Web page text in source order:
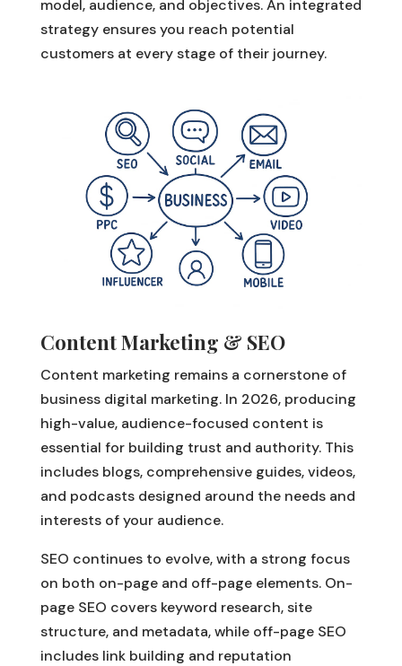
model, audience, and objectives. An integrated
strategy ensures you reach potential
customers at every stage of their journey.
Content Marketing & SEO
Content marketing remains a cornerstone of
business digital marketing. In 2026, producing
high-value, audience-focused content is
essential for building trust and authority. This
includes blogs, comprehensive guides, videos,
and podcasts designed around the needs and
interests of your audience.
SEO continues to evolve, with a strong focus
on both on-page and off-page elements. On-
page SEO covers keyword research, site
structure, and metadata, while off-page SEO
includes link building and reputation